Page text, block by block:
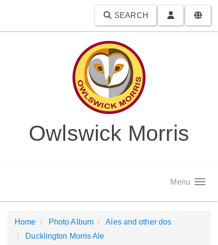
SEARCH
Owlswick Morris
Menu
Home Photo Album
Ales and other dos
Ducklington Morris Ale